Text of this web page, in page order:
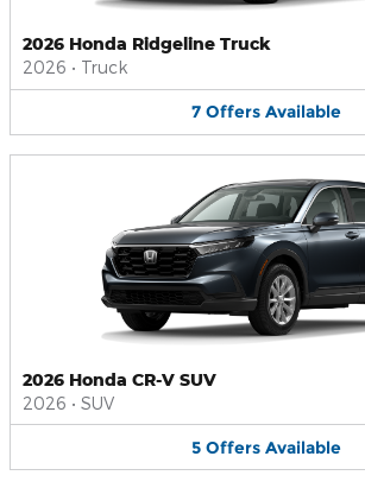
2026 Honda Ridgeline Truck
2026 • Truck
7 Offers Available
2026 Honda CR-V SUV
2026 • SUV
5 Offers Available